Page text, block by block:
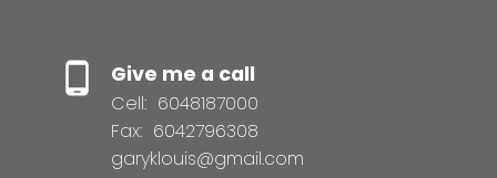
Give me a call
Cell: 6048187000
Fax: 6042796308
garyklouis@gmail.com